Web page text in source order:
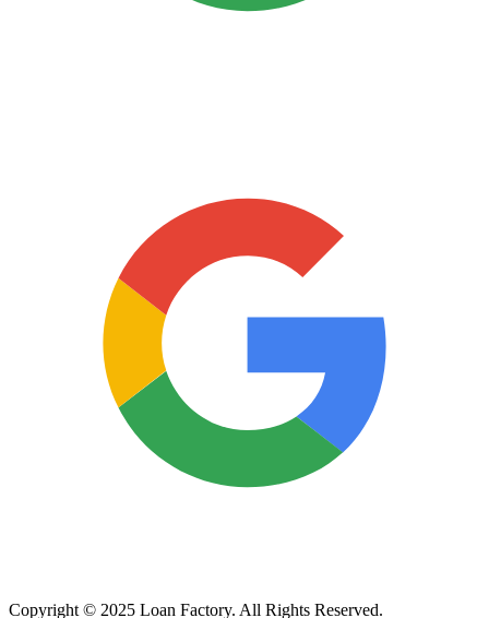
Copyright © 2025 Loan Factory. All Rights Reserved.